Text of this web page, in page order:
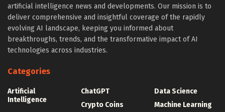
artificial intelligence news and developments. Our mission is to
deliver comprehensive and insightful coverage of the rapidly
evolving AI landscape, keeping you informed about
breakthroughs, trends, and the transformative impact of AI
technologies across industries.
Categories
Artificial
Intelligence
ChatGPT
Crypto Coins
Data Science
Machine Learning